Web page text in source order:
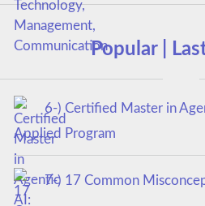
Popular |
6-) Certified Master in
Applied Program
7-) 17 Common